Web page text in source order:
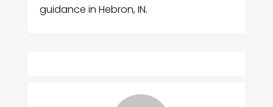
guidance in Hebron, IN.